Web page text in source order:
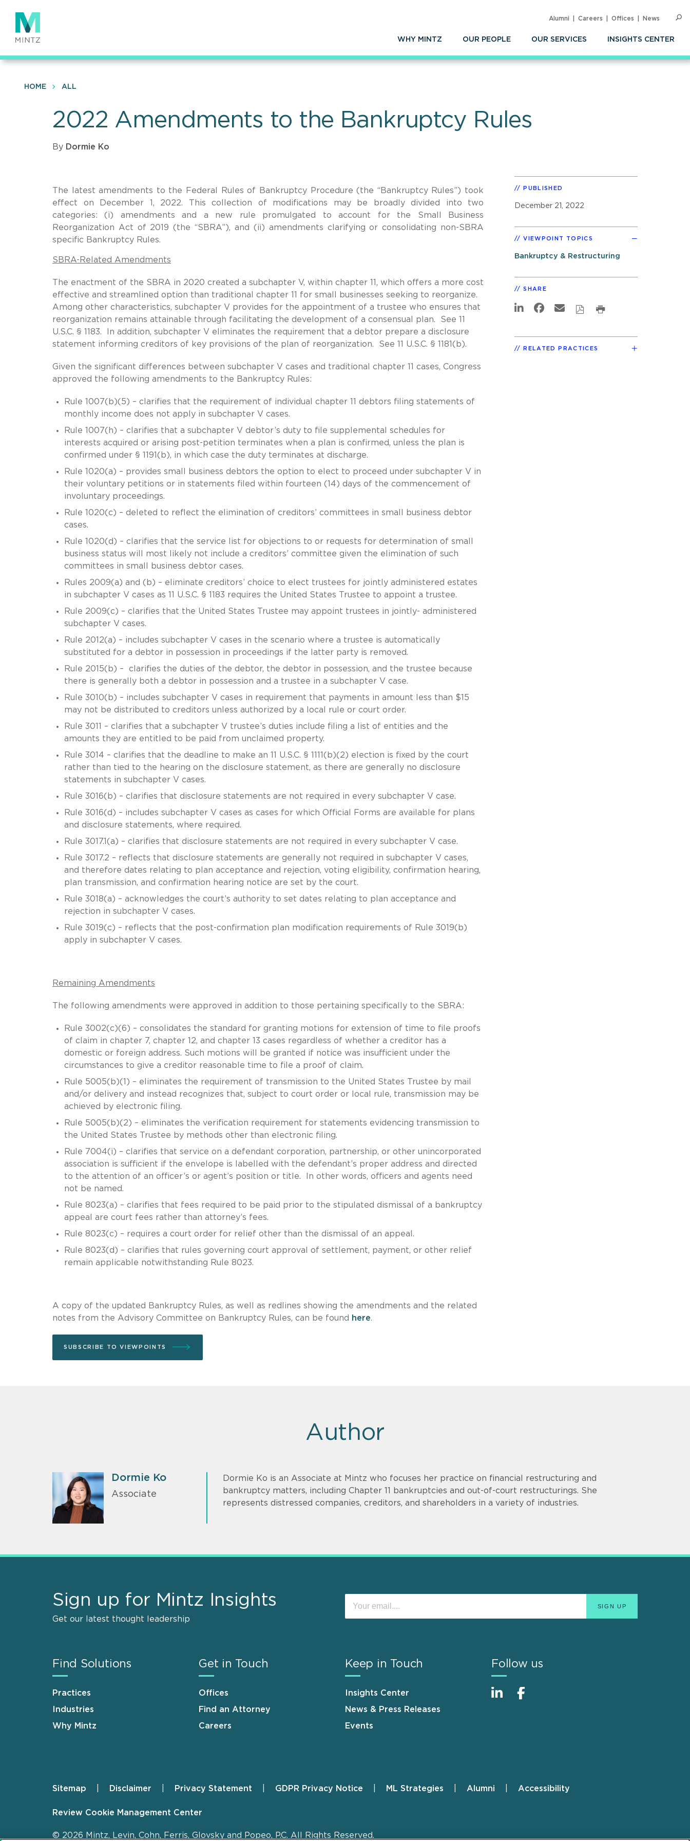
main
content
WHY MINTZ OUR PEOPLE OUR SERVICES INSIGHTS CENTER
Alumni Careers Offices News
HOME ALL
2022 Amendments to the Bankruptcy Rules
By Dormie Ko
The latest amendments to the Federal Rules of Bankruptcy Procedure (the “Bankruptcy Rules”) took
effect on December 1, 2022. This collection of modifications may be broadly divided into two
categories: (i) amendments and a new rule promulgated to account for the Small Business
Reorganization Act of 2019 (the “SBRA”), and (ii) amendments clarifying or consolidating non-SBRA
specific Bankruptcy Rules.
SBRA-Related Amendments
The enactment of the SBRA in 2020 created a subchapter V, within chapter 11, which offers a more cost
effective and streamlined option than traditional chapter 11 for small businesses seeking to reorganize.
Among other characteristics, subchapter V provides for the appointment of a trustee who ensures that
reorganization remains attainable through facilitating the development of a consensual plan. See 11
U.S.C. § 1183. In addition, subchapter V eliminates the requirement that a debtor prepare a disclosure
statement informing creditors of key provisions of the plan of reorganization. See 11 U.S.C. § 1181(b).
Given the significant differences between subchapter V cases and traditional chapter 11 cases, Congress
approved the following amendments to the Bankruptcy Rules:
Rule 1007(b)(5) – clarifies that the requirement of individual chapter 11 debtors filing statements of
monthly income does not apply in subchapter V cases.
Rule 1007(h) – clarifies that a subchapter V debtor’s duty to file supplemental schedules for
interests acquired or arising post-petition terminates when a plan is confirmed, unless the plan is
confirmed under § 1191(b), in which case the duty terminates at discharge.
Rule 1020(a) – provides small business debtors the option to elect to proceed under subchapter V in
their voluntary petitions or in statements filed within fourteen (14) days of the commencement of
involuntary proceedings.
Rule 1020(c) – deleted to reflect the elimination of creditors’ committees in small business debtor
cases.
Rule 1020(d) – clarifies that the service list for objections to or requests for determination of small
business status will most likely not include a creditors’ committee given the elimination of such
committees in small business debtor cases.
Rules 2009(a) and (b) – eliminate creditors’ choice to elect trustees for jointly administered estates
in subchapter V cases as 11 U.S.C. § 1183 requires the United States Trustee to appoint a trustee.
Rule 2009(c) – clarifies that the United States Trustee may appoint trustees in jointly- administered
subchapter V cases.
Rule 2012(a) – includes subchapter V cases in the scenario where a trustee is automatically
substituted for a debtor in possession in proceedings if the latter party is removed.
Rule 2015(b) – clarifies the duties of the debtor, the debtor in possession, and the trustee because
there is generally both a debtor in possession and a trustee in a subchapter V case.
Rule 3010(b) – includes subchapter V cases in requirement that payments in amount less than $15
may not be distributed to creditors unless authorized by a local rule or court order.
Rule 3011 – clarifies that a subchapter V trustee’s duties include filing a list of entities and the
amounts they are entitled to be paid from unclaimed property.
Rule 3014 – clarifies that the deadline to make an 11 U.S.C. § 1111(b)(2) election is fixed by the court
rather than tied to the hearing on the disclosure statement, as there are generally no disclosure
statements in subchapter V cases.
Rule 3016(b) – clarifies that disclosure statements are not required in every subchapter V case.
Rule 3016(d) – includes subchapter V cases as cases for which Official Forms are available for plans
and disclosure statements, where required.
Rule 3017.1(a) – clarifies that disclosure statements are not required in every subchapter V case.
Rule 3017.2 – reflects that disclosure statements are generally not required in subchapter V cases,
and therefore dates relating to plan acceptance and rejection, voting eligibility, confirmation hearing,
plan transmission, and confirmation hearing notice are set by the court.
Rule 3018(a) – acknowledges the court’s authority to set dates relating to plan acceptance and
rejection in subchapter V cases.
Rule 3019(c) – reflects that the post-confirmation plan modification requirements of Rule 3019(b)
apply in subchapter V cases.
Remaining Amendments
The following amendments were approved in addition to those pertaining specifically to the SBRA:
Rule 3002(c)(6) – consolidates the standard for granting motions for extension of time to file proofs
of claim in chapter 7, chapter 12, and chapter 13 cases regardless of whether a creditor has a
domestic or foreign address. Such motions will be granted if notice was insufficient under the
circumstances to give a creditor reasonable time to file a proof of claim.
Rule 5005(b)(1) – eliminates the requirement of transmission to the United States Trustee by mail
and/or delivery and instead recognizes that, subject to court order or local rule, transmission may be
achieved by electronic filing.
Rule 5005(b)(2) – eliminates the verification requirement for statements evidencing transmission to
the United States Trustee by methods other than electronic filing.
Rule 7004(i) – clarifies that service on a defendant corporation, partnership, or other unincorporated
association is sufficient if the envelope is labelled with the defendant’s proper address and directed
to the attention of an officer’s or agent’s position or title. In other words, officers and agents need
not be named.
Rule 8023(a) – clarifies that fees required to be paid prior to the stipulated dismissal of a bankruptcy
appeal are court fees rather than attorney’s fees.
Rule 8023(c) – requires a court order for relief other than the dismissal of an appeal.
Rule 8023(d) – clarifies that rules governing court approval of settlement, payment, or other relief
remain applicable notwithstanding Rule 8023.
A copy of the updated Bankruptcy Rules, as well as redlines showing the amendments and the related
notes from the Advisory Committee on Bankruptcy Rules, can be found
here.
SUBSCRIBE TO VIEWPOINTS
PUBLISHED
December 21, 2022
VIEWPOINT TOPICS
Bankruptcy & Restructuring
SHARE
RELATED PRACTICES
Author
Dormie Ko
Associate
Dormie Ko is an Associate at Mintz who focuses her practice on financial restructuring and
bankruptcy matters, including Chapter 11 bankruptcies and out-of-court restructurings. She
represents distressed companies, creditors, and shareholders in a variety of industries.
Sign up for Mintz Insights
Get our latest thought leadership
Find Solutions
Practices
Industries
Why Mintz
Get in Touch
Offices
Find an Attorney
Careers
Keep in Touch
Insights Center
News & Press Releases
Events
Follow us
Footer
Sitemap Disclaimer Privacy Statement GDPR Privacy Notice ML Strategies Alumni Accessibility
Review Cookie Management Center
© 2026 Mintz, Levin, Cohn, Ferris, Glovsky and Popeo, P.C. All Rights Reserved.